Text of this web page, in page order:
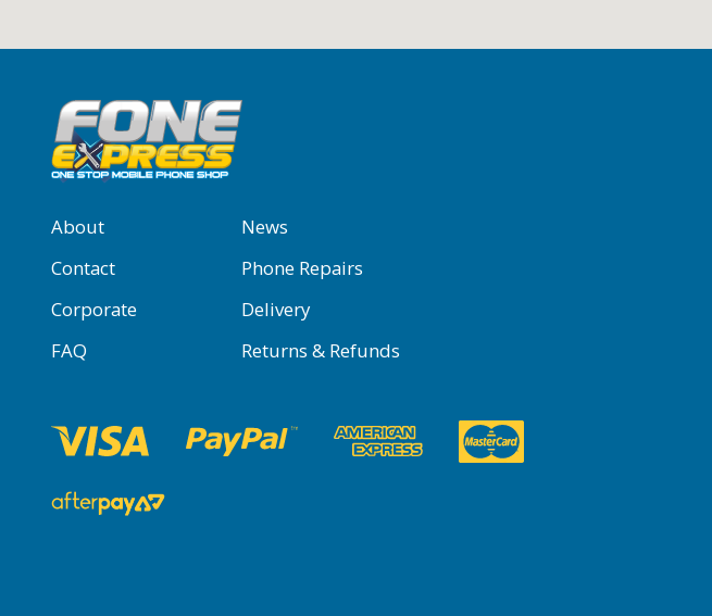
About
News
Contact
Phone Repairs
Corporate
Delivery
FAQ
Returns & Refunds